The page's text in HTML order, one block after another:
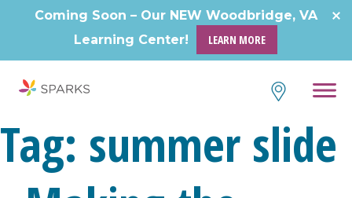
Coming Soon – Our NEW Woodbridge, VA
Learning Center!
LEARN MORE
Tag: summer slide